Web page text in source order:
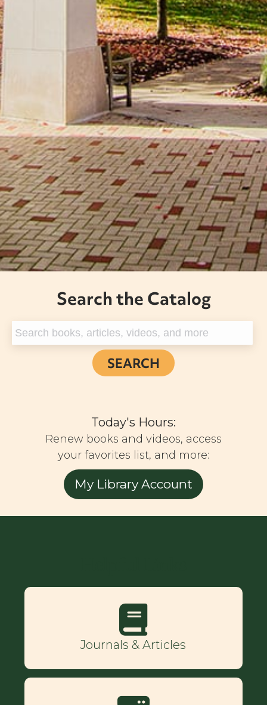
Search the Catalog
Today's Hours:
Renew books and videos, access
your favorites list, and more:
My Library Account
Journals & Articles